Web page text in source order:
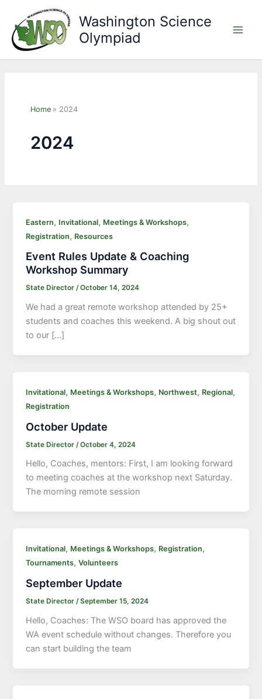
content
Washington Science
Olympiad
Home 2024
2024
Eastern, Invitational, Meetings & Workshops,
Registration, Resources
Event Rules Update & Coaching
Workshop Summary
State Director/October 14, 2024
We had a great remote workshop attended by 25+
students and coaches this weekend. A big shout out
to our […]
Invitational, Meetings & Workshops, Northwest, Regional,
Registration
October Update
State Director /October 4, 2024
Hello, Coaches, mentors: First, I am looking forward
to meeting coaches at the workshop next Saturday.
The morning remote session
Invitational, Meetings & Workshops, Registration,
Tournaments,Volunteers
September Update
State Director/September 15, 2024
Hello, Coaches: The WSO board has approved the
WA event schedule without changes. Therefore you
can start building the team